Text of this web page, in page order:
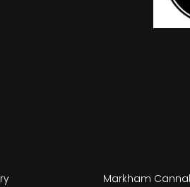
Markham